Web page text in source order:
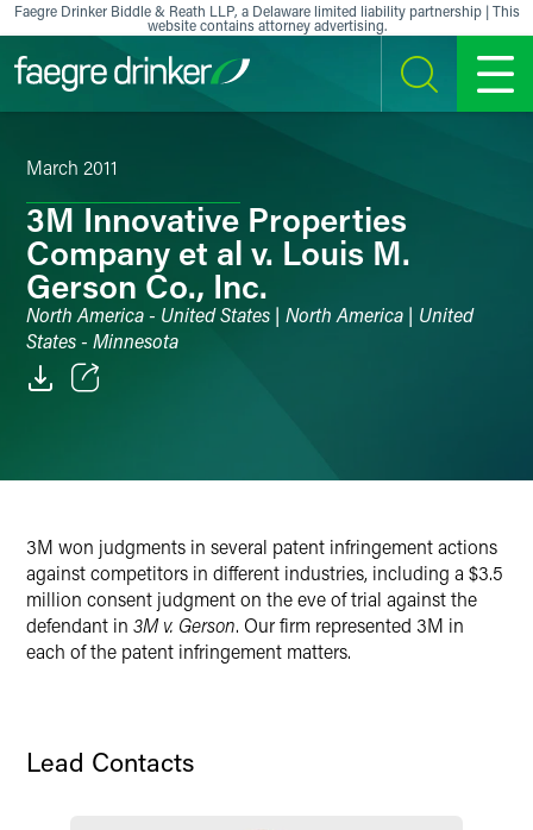
Skip to content
Faegre Drinker Biddle & Reath LLP, a Delaware limited liability partnership | This
website contains attorney advertising.
SEARCH MENU
March 2011
3M Innovative Properties
Company et al v. Louis M.
Gerson Co., Inc.
North America - United States | North America | United
States - Minnesota
X
3M won judgments in several patent infringement actions
against competitors in different industries, including a $3.5
million consent judgment on the eve of trial against the
defendant in 3M v. Gerson. Our firm represented 3M in
each of the patent infringement matters.
Lead Contacts